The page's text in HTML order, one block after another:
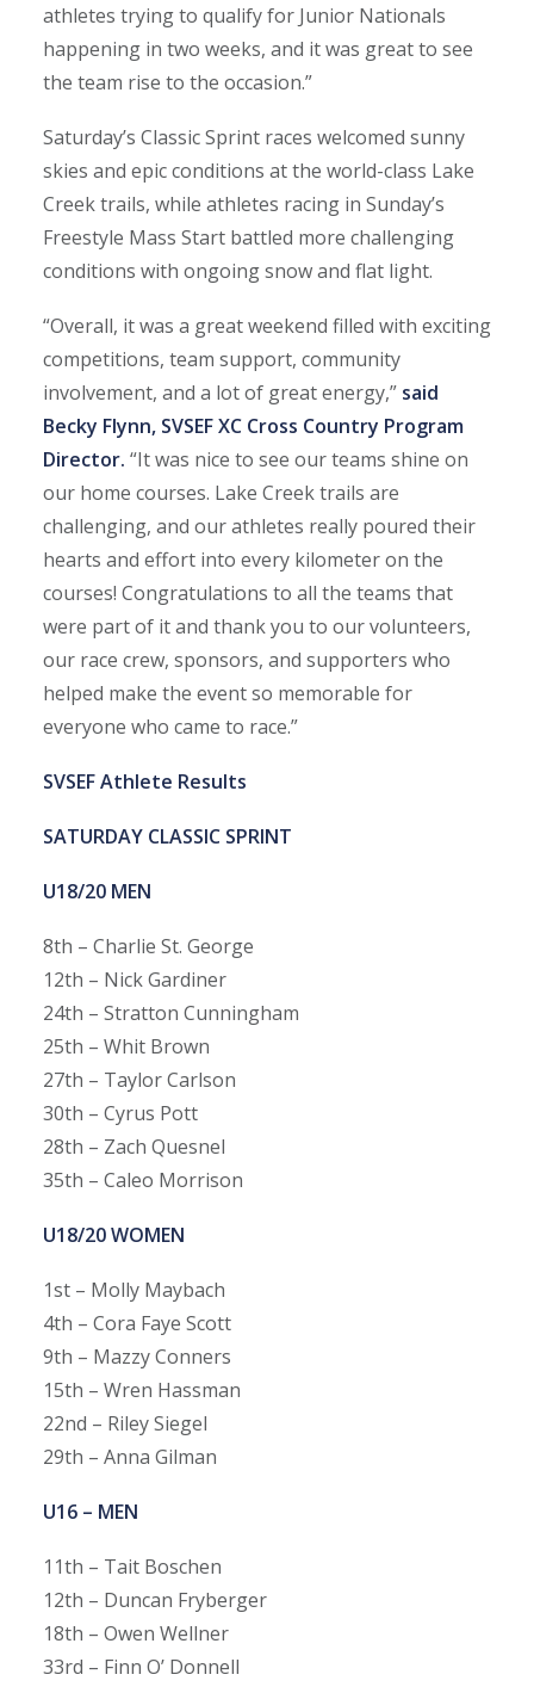
athletes trying to qualify for Junior Nationals
happening in two weeks, and it was great to see
the team rise to the occasion.”
Saturday’s Classic Sprint races welcomed sunny
skies and epic conditions at the world-class Lake
Creek trails, while athletes racing in Sunday’s
Freestyle Mass Start battled more challenging
conditions with ongoing snow and flat light.
“Overall, it was a great weekend filled with exciting
competitions, team support, community
involvement, and a lot of great energy,” said
Becky Flynn, SVSEF XC Cross Country Program
Director. “It was nice to see our teams shine on
our home courses. Lake Creek trails are
challenging, and our athletes really poured their
hearts and effort into every kilometer on the
courses! Congratulations to all the teams that
were part of it and thank you to our volunteers,
our race crew, sponsors, and supporters who
helped make the event so memorable for
everyone who came to race.”
SVSEF Athlete Results
SATURDAY CLASSIC SPRINT
U18/20 MEN
8th – Charlie St. George
12th – Nick Gardiner
24th – Stratton Cunningham
25th – Whit Brown
27th – Taylor Carlson
30th – Cyrus Pott
28th – Zach Quesnel
35th – Caleo Morrison
U18/20 WOMEN
1st – Molly Maybach
4th – Cora Faye Scott
9th – Mazzy Conners
15th – Wren Hassman
22nd – Riley Siegel
29th – Anna Gilman
U16 – MEN
11th – Tait Boschen
12th – Duncan Fryberger
18th – Owen Wellner
33rd – Finn O’ Donnell